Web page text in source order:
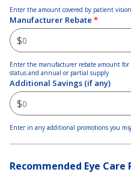
Enter the amount covered by patient
Manufacturer Rebate *
$
Enter the manufacturer rebate amount
status and annual or partial supply
Additional Savings (if any)
$
Enter in any additional promotions you
Recommended Eye Care